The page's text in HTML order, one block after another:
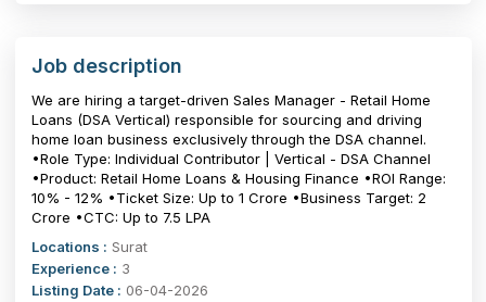
Job description
We are hiring a target-driven Sales Manager - Retail Home
Loans (DSA Vertical) responsible for sourcing and driving
home loan business exclusively through the DSA channel.
•Role Type: Individual Contributor | Vertical - DSA Channel
•Product: Retail Home Loans & Housing Finance •ROI Range:
10% - 12% •Ticket Size: Up to ₹1 Crore •Business Target: ₹2
Crore •CTC: Up to 7.5 LPA
Locations : Surat
Experience : 3
Listing Date : 06-04-2026